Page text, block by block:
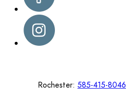
Rochester: 585-415-8046